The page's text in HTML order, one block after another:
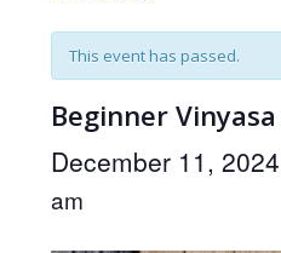
This event has passed.
Beginner Vinyasa
December 11,
am